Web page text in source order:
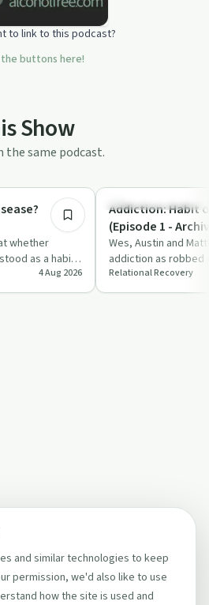
to link to this podcast?
buttons here!
Show
same podcast.
whether
as a habit
diabetes and
4 Aug 2026
Understanding
Addiction: Habit
(Episode 1 -
Wes, Austin and
addiction as
goodness and a
question…
Relational Recovery
and similar technologies to keep
permission, we'd also like to use
how the site is used and